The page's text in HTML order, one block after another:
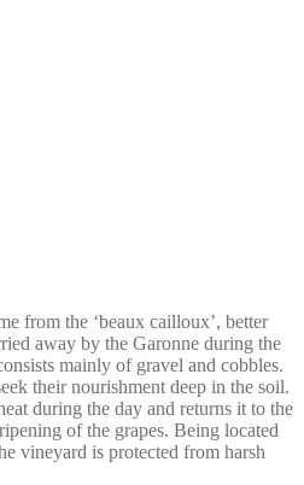
from the ‘beaux cailloux’, better
away by the Garonne during the
mainly of gravel and cobbles.
their nourishment deep in the soil.
during the day and returns it to the
of the grapes. Being located
vineyard is protected from harsh